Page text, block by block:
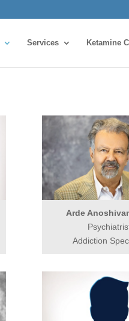
Services Ketamine
Arde
Addiction